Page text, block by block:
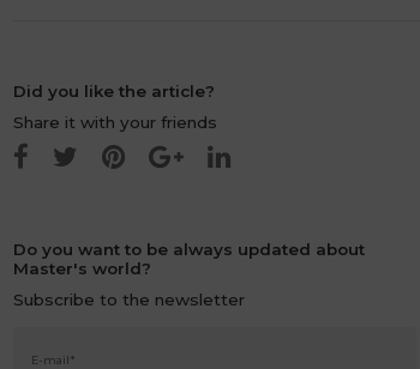
Did you like the article?
Share it with your friends
Do you want to be always updated about
Master's world?
Subscribe to the newsletter